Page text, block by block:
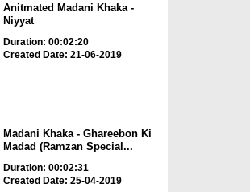
Anitmated Madani Khaka -
Niyyat
Duration: 00:02:20
Created Date: 21-06-2019
Madani Khaka - Ghareebon Ki
Madad (Ramzan Special...
Duration: 00:02:31
Created Date: 25-04-2019